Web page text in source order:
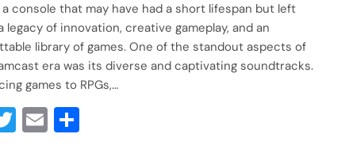
a console that may have had a short lifespan but left
legacy of innovation, creative gameplay, and an
library of games. One of the standout aspects of
era was its diverse and captivating soundtracks.
games to RPGs,…
Twitter
Email